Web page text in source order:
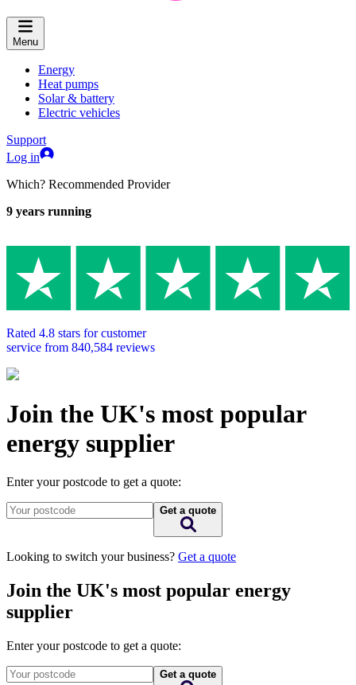
Menu
Energy
Heat pumps
Solar & battery
Electric vehicles
Support
Log in
Which? Recommended Provider
9 years running
Rated 4.8 stars for customer
service from 840,584 reviews
Join the UK's most popular
energy supplier
Enter your postcode to get a quote:
Get a quote
Looking to switch your business? Get a quote
Join the UK's most popular energy
supplier
Enter your postcode to get a quote:
Get a quote